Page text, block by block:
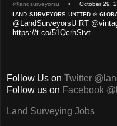
@landsurveyorsu • October 29,
ʟᴀɴᴅ sᴜʀᴠᴇʏᴏʀs ᴜɴɪᴛᴇᴅ ✊
@LandSurveyorsU RT
https://t.co/51QcrhStvt
Follow Us on Twitter
Follow us on Facebook
Land Surveying Jobs